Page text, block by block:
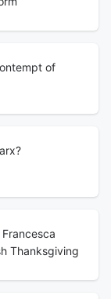
of
Thanksgiving